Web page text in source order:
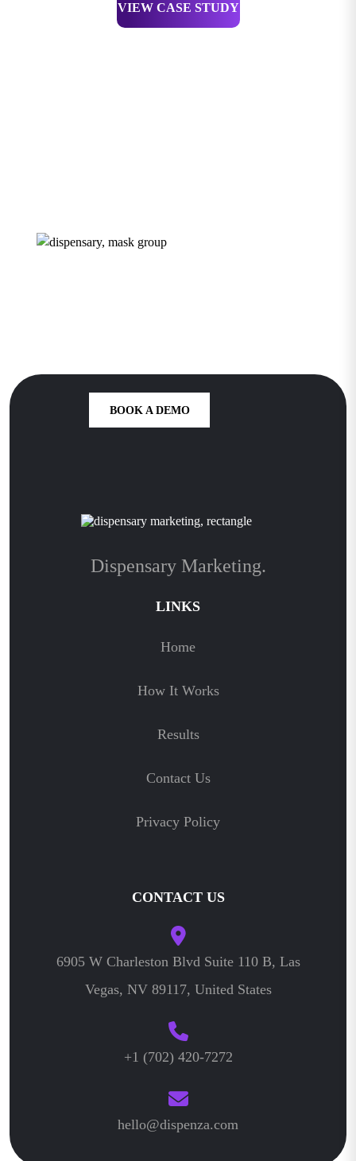
VIEW CASE STUDY
BOOK A DEMO
Dispensary Marketing.
LINKS
Home
How It Works
Results
Contact Us
Privacy Policy
CONTACT US
6905 W Charleston Blvd Suite 110 B, Las
Vegas, NV 89117, United States
+1 (702) 420-7272
hello@dispenza.com